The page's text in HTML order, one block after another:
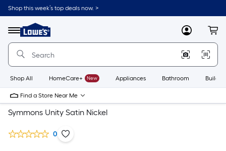
Shop this week’s top deals now. >
Menu
Link
to
Home
Home
Page
MyLowes
Shop All HomeCare+ New Appliances Bathroom
Find a Store Near Me
Symmons Unity Satin Nickel
0